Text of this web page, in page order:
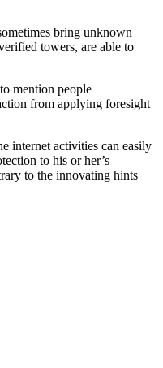
bring unknown
towers, are able to
mention people
from applying foresight
internet activities can easily
to his or her’s
to the innovating hints